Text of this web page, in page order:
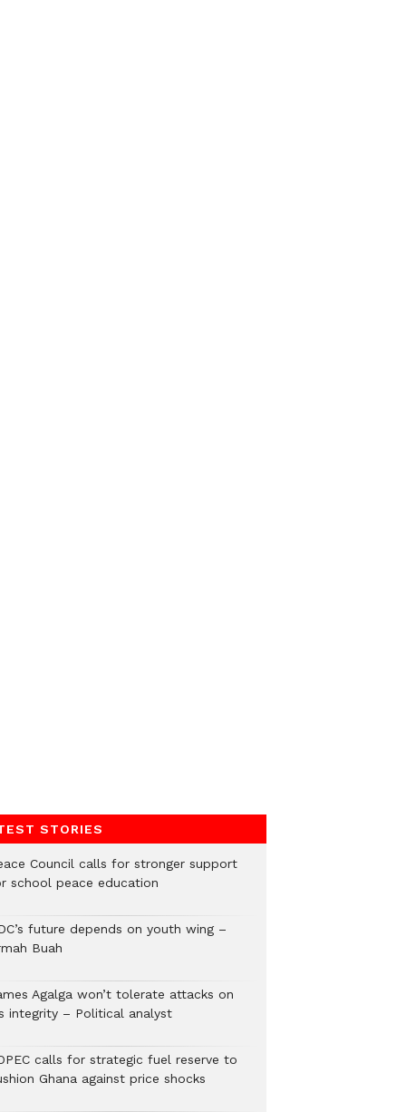
STORIES
Council calls for stronger support
school peace education
future depends on youth wing –
Buah
Agalga won’t tolerate attacks on
integrity – Political analyst
calls for strategic fuel reserve to
Ghana against price shocks